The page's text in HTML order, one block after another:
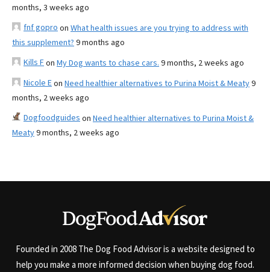
months, 3 weeks ago
fnf gopro on What health issues are you trying to address with
this supplement? 9 months ago
Kills Fon My Dog wants to chase cars. 9 months, 2 weeks ago
Nicole Eon Need healthier alternatives to Purina Moist & Meaty9
months, 2 weeks ago
Dogfoodguides on Need healthier alternatives to Purina Moist &
Meaty9 months, 2 weeks ago
Founded in 2008 The Dog Food Advisor is a website designed to
help you make a more informed decision when buying dog food.